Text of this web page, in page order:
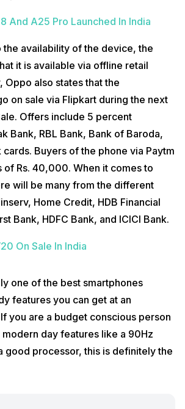
And A25 Pro Launched In India
the availability of the device, the
it is available via offline retail
Oppo also states that the
on sale via Flipkart during the next
Offers include 5 percent
Bank, RBL Bank, Bank of Baroda,
cards. Buyers of the phone via Paytm
of Rs. 40,000. When it comes to
will be many from the different
Home Credit, HDB Financial
Bank, HDFC Bank, and ICICI Bank.
On Sale In India
one of the best smartphones
features you can get at an
you are a budget conscious person
day features like a 90Hz
good processor, this is definitely the